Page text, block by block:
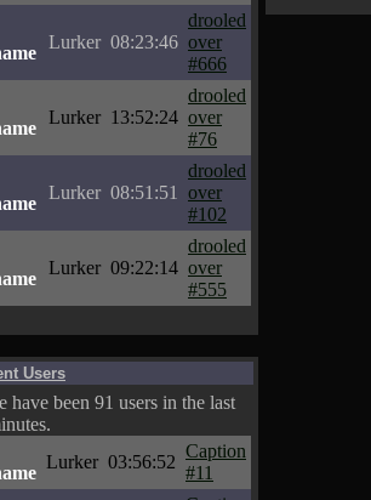
Lurker 08:23:46
drooled
over
#666
Lurker 13:52:24
drooled
over
#76
Lurker 08:51:51
drooled
over
#102
Lurker 09:22:14
drooled
over
#555
Users
have been 91 users in the last
Lurker 03:56:52
Caption
#11